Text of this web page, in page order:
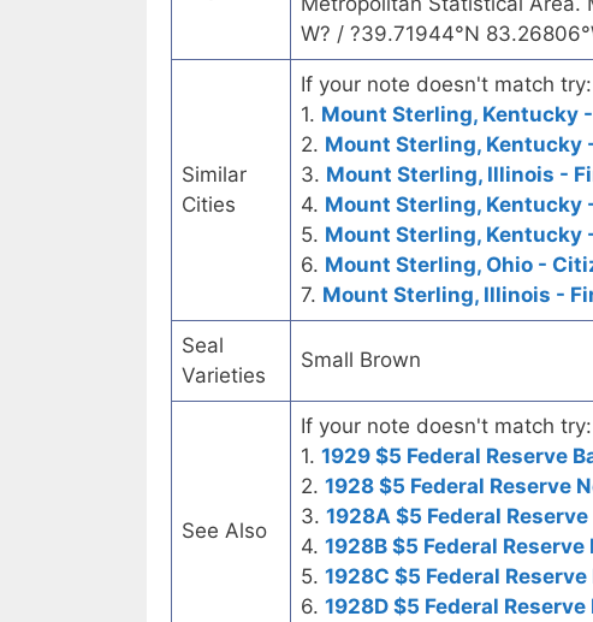
W? / ?39.71944°N
Similar
Cities
If your note doesn't match try:
1. Mount Sterling, Kentucky
2. Mount Sterling, Kentucky
3. Mount Sterling, Illinois -
4. Mount Sterling, Kentucky
5. Mount Sterling, Kentucky
6. Mount Sterling, Ohio -
7. Mount Sterling, Illinois -
Seal
Varieties
Small Brown
See Also
If your note doesn't match try:
1. 1929 $5 Federal Reserve
2. 1928 $5 Federal Reserve
3. 1928A $5 Federal
4. 1928B $5 Federal Reserve
5. 1928C $5 Federal Reserve
6. 1928D $5 Federal Reserve